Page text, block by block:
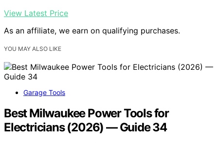
View Latest Price
As an affiliate, we earn on qualifying purchases.
YOU MAY ALSO LIKE
Garage Tools
Best Milwaukee Power Tools for
Electricians (2026) — Guide 34